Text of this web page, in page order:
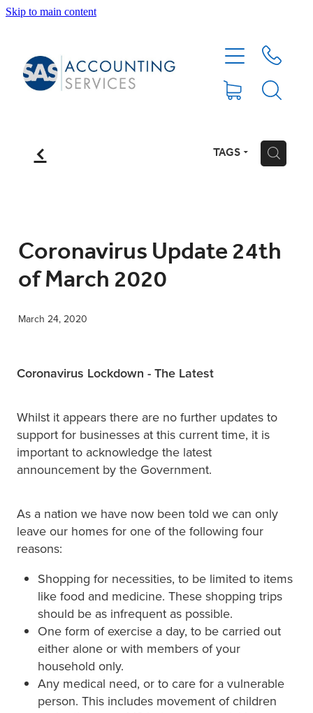
Skip to main content
f TAGS H
Coronavirus Update 24th
of March 2020
March 24, 2020
Coronavirus Lockdown - The Latest
Whilst it appears there are no further updates to
support for businesses at this current time, it is
important to acknowledge the latest
announcement by the Government.
As a nation we have now been told we can only
leave our homes for one of the following four
reasons:
Shopping for necessities, to be limited to items
like food and medicine. These shopping trips
should be as infrequent as possible.
One form of exercise a day, to be carried out
either alone or with members of your
household only.
Any medical need, or to care for a vulnerable
person. This includes movement of children
ABOUT
FEE PROTECTION INSURANCE
XERO TIPS
SHOP